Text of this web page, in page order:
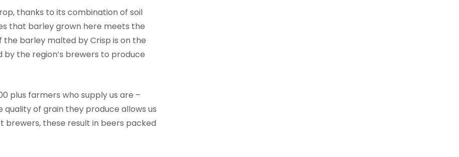
thanks to its combination of soil
that barley grown here meets the
the barley malted by Crisp is on the
by the region’s brewers to produce
plus farmers who supply us are –
of grain they produce allows us
these result in beers packed